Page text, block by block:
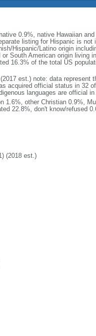
0.9%, native Hawaiian
listing for Hispanic is not
Hispanic/Latino origin
South American origin living
16.3% of the total US
est.) note: data represent
acquired official status in 32
languages are official in
1.6%, other Christian 0.9%,
22.8%, don't know/refused
(2018 est.)